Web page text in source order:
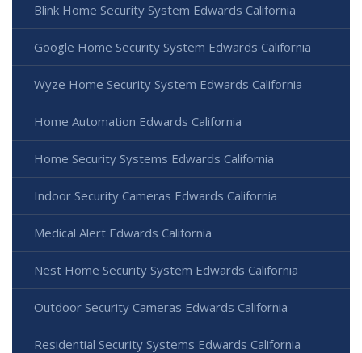
Blink Home Security System Edwards California
Google Home Security System Edwards California
Wyze Home Security System Edwards California
Home Automation Edwards California
Home Security Systems Edwards California
Indoor Security Cameras Edwards California
Medical Alert Edwards California
Nest Home Security System Edwards California
Outdoor Security Cameras Edwards California
Residential Security Systems Edwards California